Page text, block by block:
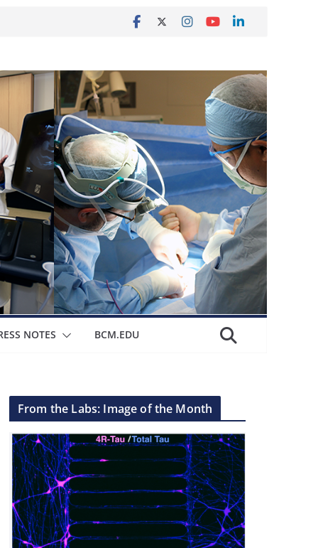
NOTES BCM.EDU
From the Labs: Image of the Month